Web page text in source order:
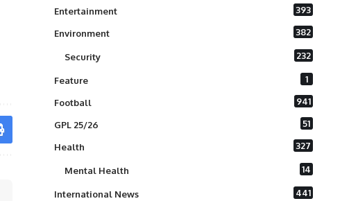
Entertainment 393
Environment 382
Security 232
Feature 1
Football 941
GPL 25/26 51
Health 327
Mental Health 14
International News 441